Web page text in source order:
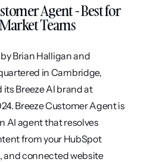
Agent - Best for
Teams
Brian Halligan and
in Cambridge,
Breeze AI brand at
Breeze Customer Agent is
AI agent that resolves
from your HubSpot
and connected website